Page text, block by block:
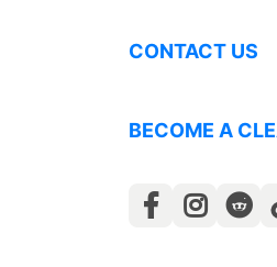
CONTACT US
BECOME A